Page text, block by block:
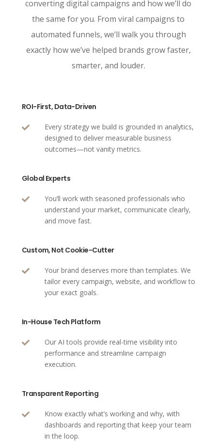
converting digital campaigns and how we’ll do
the same for you. From viral campaigns to
automated funnels, we’ll walk you through
exactly how we’ve helped brands grow faster,
smarter, and louder.
ROI-First, Data-Driven

Every strategy we build is grounded in analytics,
designed to deliver measurable business
outcomes—not vanity metrics.
Global Experts

You’ll work with seasoned professionals who
understand your market, communicate clearly,
and move fast.
Custom, Not Cookie-Cutter

Your brand deserves more than templates. We
tailor every campaign, website, and workflow to
your exact goals.
In-House Tech Platform

Our AI tools provide real-time visibility into
performance and streamline campaign
execution.
Transparent Reporting

Know exactly what’s working and why, with
dashboards and reporting that keep your team
in the loop.